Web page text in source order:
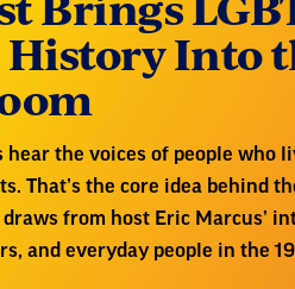
Into
hear the voices of people who
That’s the core idea behind
from host Eric Marcus’
and everyday people in the